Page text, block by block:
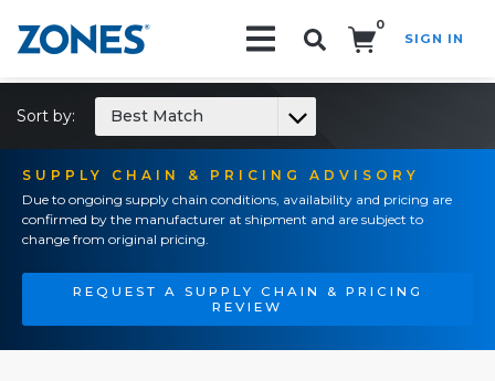
0
SIGN IN
SUPPLY CHAIN & PRICING ADVISORY
Due to ongoing supply chain conditions, availability and pricing are
confirmed by the manufacturer at shipment and are subject to
change from original pricing.
REQUEST A SUPPLY CHAIN & PRICING
REVIEW
Sort by: Best Match